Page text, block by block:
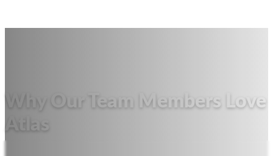
Why Our Team Members Love
Atlas